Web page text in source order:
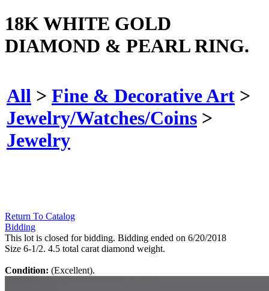
18K WHITE GOLD
DIAMOND & PEARL RING.
All > Fine & Decorative Art >
Jewelry/Watches/Coins >
Jewelry
Return To Catalog
Bidding
This lot is closed for bidding. Bidding ended on 6/20/2018
Size 6-1/2. 4.5 total carat diamond weight.
Condition: (Excellent).